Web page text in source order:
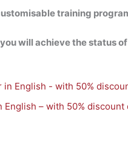
training
will achieve the status
English – with 50% discount